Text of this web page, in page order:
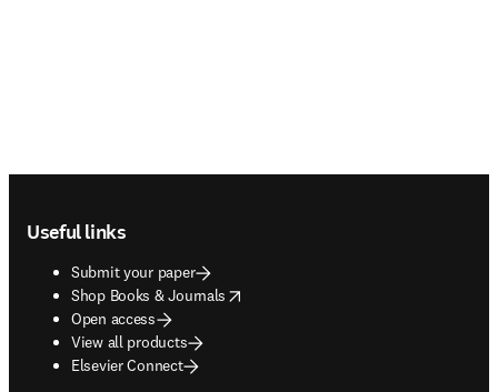
Useful links
Submit your paper
Shop Books & Journals
opens in new tab/window
Open access
View all products
Elsevier Connect